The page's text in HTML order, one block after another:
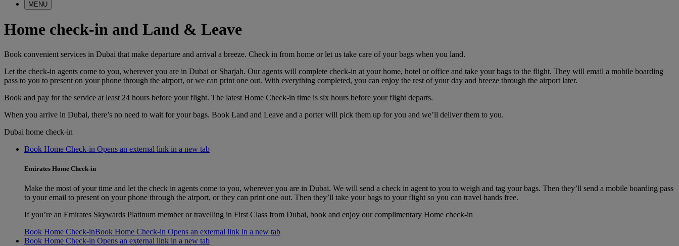
MENU
Home check-in and Land & Leave
Book convenient services in Dubai that make departure and arrival a breeze. Check in from home or let us take care of your bags when you land.
Let the check-in agents come to you, wherever you are in Dubai or Sharjah. Our agents will complete check-in at your home, hotel or office and take your bags to the flight. They will email a mobile boarding
pass to you to present on your phone through the airport, or we can print one out. With everything completed, you can enjoy the rest of your day and breeze through the airport later.
Book and pay for the service at least 24 hours before your flight. The latest Home Check-in time is six hours before your flight departs.
When you arrive in Dubai, there’s no need to wait for your bags. Book Land and Leave and a porter will pick them up for you and we’ll deliver them to you.
Dubai home check-in
Book Home Check-in Opens an external link in a new tab
Emirates Home Check-in
Make the most of your time and let the check in agents come to you, wherever you are in Dubai. We will send a check in agent to you to weigh and tag your bags. Then they’ll send a mobile boarding pass
to your email to present on your phone through the airport, or they can print one out. Then they’ll take your bags to your flight so you can travel hands free.
If you’re an Emirates Skywards Platinum member or travelling in First Class from Dubai, book and enjoy our complimentary Home check-in
Book Home Check-inBook Home Check-in Opens an external link in a new tab
Book Home Check-in Opens an external link in a new tab